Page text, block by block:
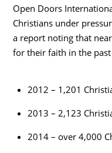
Open Doors
Christians under
a report noting that
for their faith in the
2012 – 1,201
2013 – 2,123
2014 – over 4,000